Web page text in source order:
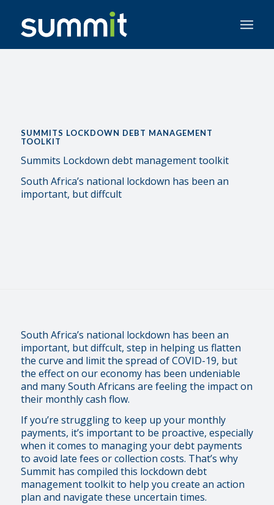
SUMMITS LOCKDOWN DEBT MANAGEMENT
TOOLKIT
Summits Lockdown debt management toolkit
South Africa’s national lockdown has been an
important, but diffcult
South Africa’s national lockdown has been an
important, but diffcult, step in helping us flatten
the curve and limit the spread of COVID-19, but
the effect on our economy has been undeniable
and many South Africans are feeling the impact on
their monthly cash flow.
If you’re struggling to keep up your monthly
payments, it’s important to be proactive, especially
when it comes to managing your debt payments
to avoid late fees or collection costs. That’s why
Summit has compiled this lockdown debt
management toolkit to help you create an action
plan and navigate these uncertain times.